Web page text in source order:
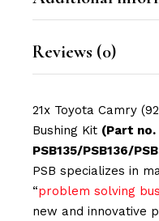
Reviews (0)
21x Toyota Camry
Bushing Kit (Part no.
PSB135/PSB136/
PSB specializes in
“problem solving
new and innovative